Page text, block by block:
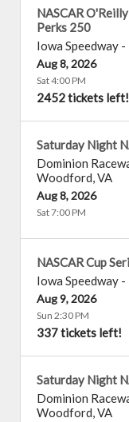
NASCAR
Perks 250
Iowa Speedway -
Aug 8, 2026
Sat 4:00 PM
2452 tickets left!
Saturday Night
Dominion
Woodford,VA
Aug 8, 2026
Sat 7:00 PM
NASCAR Cup
Iowa Speedway -
Aug 9, 2026
Sun 2:30 PM
337 tickets left!
Saturday Night
Dominion
Woodford,VA